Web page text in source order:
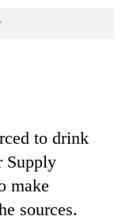
to drink
Supply
make
sources.